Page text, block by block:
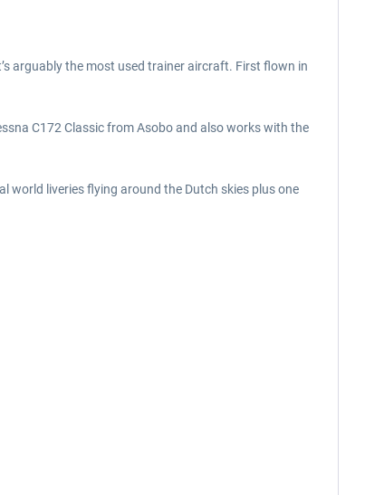
arguably the most used trainer aircraft. First flown in
C172 Classic from Asobo and also works with the
world liveries flying around the Dutch skies plus one